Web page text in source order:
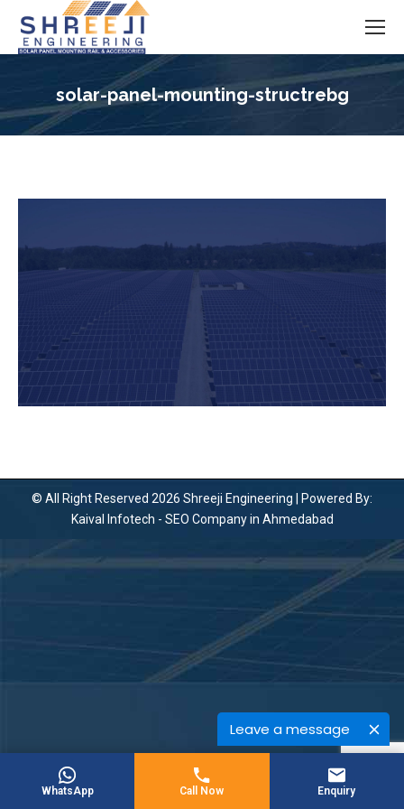
Leave a message
solar-panel-mounting-structrebg
© All Right Reserved 2026 Shreeji Engineering | Powered By:
Kaival Infotech - SEO Company in Ahmedabad
WhatsApp Call Now Enquiry